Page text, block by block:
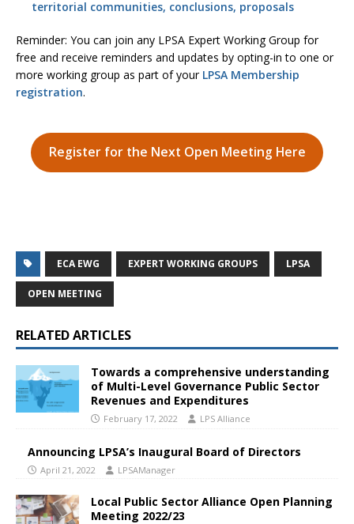
territorial communities, conclusions, proposals
Reminder: You can join any LPSA Expert Working Group for
free and receive reminders and updates by opting-in to one or
more working group as part of your LPSA Membership
registration.
Register for the Next Open Meeting Here
ECA EWG EXPERT WORKING GROUPS LPSA
OPEN MEETING
RELATED ARTICLES
Towards a comprehensive understanding
of Multi-Level Governance Public Sector
Revenues and Expenditures
February 17, 2022 LPS Alliance
Announcing LPSA’s Inaugural Board of Directors
April 21, 2022 LPSAManager
Local Public Sector Alliance Open Planning
Meeting 2022/23